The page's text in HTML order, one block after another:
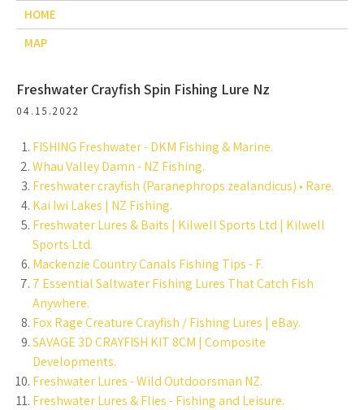
HOME
MAP
Freshwater Crayfish Spin Fishing Lure Nz
04.15.2022
FISHING Freshwater - DKM Fishing & Marine.
Whau Valley Damn - NZ Fishing.
Freshwater crayfish (Paranephrops zealandicus) • Rare.
Kai Iwi Lakes | NZ Fishing.
Freshwater Lures & Baits | Kilwell Sports Ltd | Kilwell
Sports Ltd.
Mackenzie Country Canals Fishing Tips - F.
7 Essential Saltwater Fishing Lures That Catch Fish
Anywhere.
Fox Rage Creature Crayfish / Fishing Lures | eBay.
SAVAGE 3D CRAYFISH KIT 8CM | Composite
Developments.
Freshwater Lures - Wild Outdoorsman NZ.
Freshwater Lures & Flies - Fishing and Leisure.